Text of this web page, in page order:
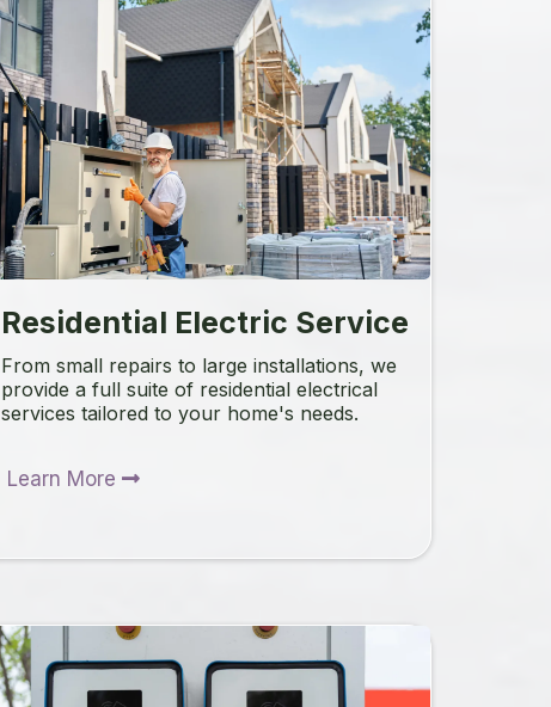
Residential Electric Service
From small repairs to large installations, we
provide a full suite of residential electrical
services tailored to your home's needs.
Learn More